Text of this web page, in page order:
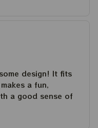
design! It fits
a fun,
a good sense of